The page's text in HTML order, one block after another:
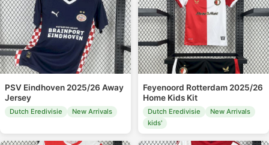
PSV Eindhoven 2025/26 Away
Jersey
Dutch Eredivisie New Arrivals
Feyenoord Rotterdam 2025/26
Home Kids Kit
Dutch Eredivisie
New Arrivals
kids'